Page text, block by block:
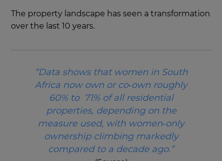
The property landscape has seen a transformation
over the last 10 years.
“Data shows that women in South
Africa now own or co‑own roughly
60% to 71% of all residential
properties, depending on the
measure used, with women‑only
ownership climbing markedly
compared to a decade ago.”